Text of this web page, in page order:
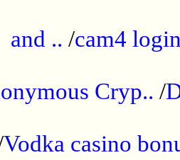
and .. /cam4
Cryp.. /
Vodka casino